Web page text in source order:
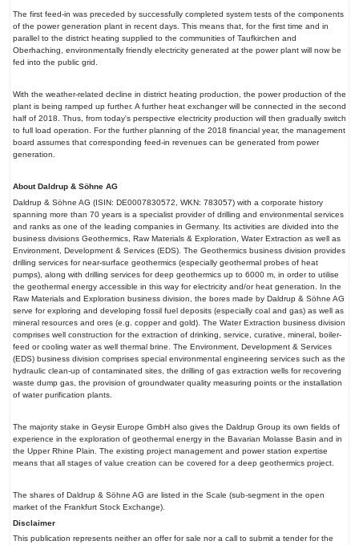
The first feed-in was preceded by successfully completed system tests of the components
of the power generation plant in recent days. This means that, for the first time and in
parallel to the district heating supplied to the communities of Taufkirchen and
Oberhaching, environmentally friendly electricity generated at the power plant will now be
fed into the public grid.
With the weather-related decline in district heating production, the power production of the
plant is being ramped up further. A further heat exchanger will be connected in the second
half of 2018. Thus, from today's perspective electricity production will then gradually switch
to full load operation. For the further planning of the 2018 financial year, the management
board assumes that corresponding feed-in revenues can be generated from power
generation.
About Daldrup & Söhne AG
Daldrup & Söhne AG (ISIN: DE0007830572, WKN: 783057) with a corporate history
spanning more than 70 years is a specialist provider of drilling and environmental services
and ranks as one of the leading companies in Germany. Its activities are divided into the
business divisions Geothermics, Raw Materials & Exploration, Water Extraction as well as
Environment, Development & Services (EDS). The Geothermics business division provides
drilling services for near-surface geothermics (especially geothermal probes of heat
pumps), along with drilling services for deep geothermics up to 6000 m, in order to utilise
the geothermal energy accessible in this way for electricity and/or heat generation. In the
Raw Materials and Exploration business division, the bores made by Daldrup & Söhne AG
serve for exploring and developing fossil fuel deposits (especially coal and gas) as well as
mineral resources and ores (e.g. copper and gold). The Water Extraction business division
comprises well construction for the extraction of drinking, service, curative, mineral, boiler-
feed or cooling water as well thermal brine. The Environment, Development & Services
(EDS) business division comprises special environmental engineering services such as the
hydraulic clean-up of contaminated sites, the drilling of gas extraction wells for recovering
waste dump gas, the provision of groundwater quality measuring points or the installation
of water purification plants.
The majority stake in Geysir Europe GmbH also gives the Daldrup Group its own fields of
experience in the exploration of geothermal energy in the Bavarian Molasse Basin and in
the Upper Rhine Plain. The existing project management and power station expertise
means that all stages of value creation can be covered for a deep geothermics project.
The shares of Daldrup & Söhne AG are listed in the Scale (sub-segment in the open
market of the Frankfurt Stock Exchange).
Disclaimer
This publication represents neither an offer for sale nor a call to submit a tender for the